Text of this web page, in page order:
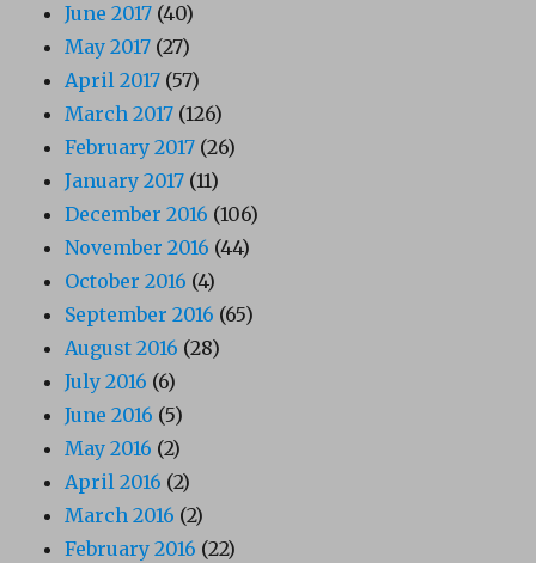
June 2017 (40)
May 2017 (27)
April 2017 (57)
March 2017 (126)
February 2017 (26)
January 2017 (11)
December 2016 (106)
November 2016 (44)
October 2016 (4)
September 2016 (65)
August 2016 (28)
July 2016 (6)
June 2016 (5)
May 2016 (2)
April 2016 (2)
March 2016 (2)
February 2016 (22)